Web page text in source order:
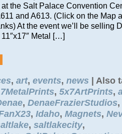
the Salt Palace Convention
and A613. (Click on the Map
At the event we’ll be selling
11″x17″ Metal […]
, art, events, news | Also
, 5x7ArtPrints,
, DenaeFrazierStudios,
, Idaho, Magnets,
, saltlakecity,